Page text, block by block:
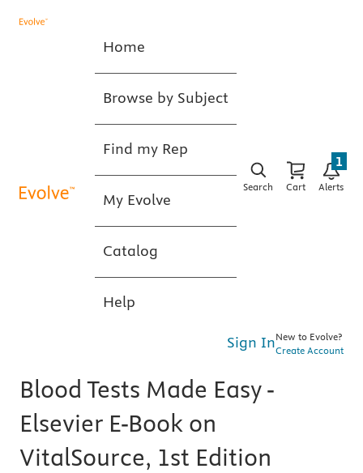
Home
Browse by Subject
Find my Rep
My Evolve
Catalog
Help
Search Cart Alerts
1
Sign InNew to Evolve?
Create Account
Blood Tests Made Easy -
Elsevier E-Book on
VitalSource, 1st Edition